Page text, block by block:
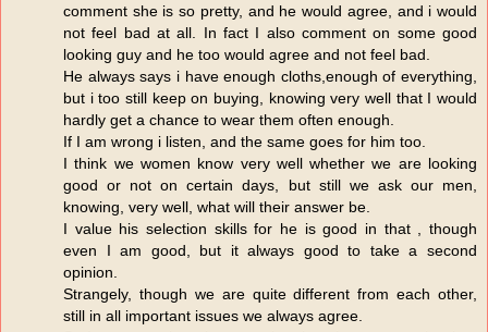
comment she is so pretty, and he would agree, and i would
not feel bad at all. In fact I also comment on some good
looking guy and he too would agree and not feel bad.
He always says i have enough cloths,enough of everything,
but i too still keep on buying, knowing very well that I would
hardly get a chance to wear them often enough.
If I am wrong i listen, and the same goes for him too.
I think we women know very well whether we are looking
good or not on certain days, but still we ask our men,
knowing, very well, what will their answer be.
I value his selection skills for he is good in that , though
even I am good, but it always good to take a second
opinion.
Strangely, though we are quite different from each other,
still in all important issues we always agree.